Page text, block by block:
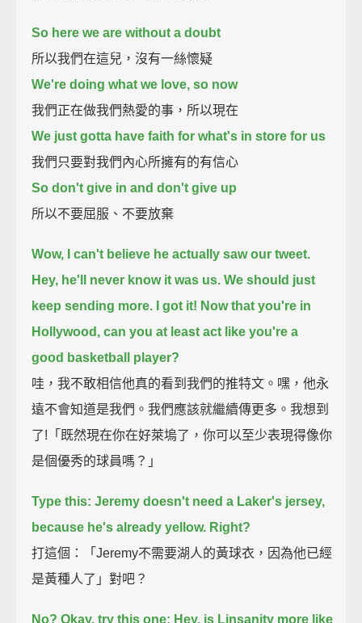
So here we are without a doubt
所以我們在這兒，沒有一絲懷疑
We're doing what we love, so now
我們正在做我們熱愛的事，所以現在
We just gotta have faith for what's in store for us
我們只要對我們內心所擁有的有信心
So don't give in and don't give up
所以不要屈服、不要放棄
Wow, I can't believe he actually saw our tweet.
Hey, he'll never know it was us. We should just
keep sending more.
I got it! Now that you're in
Hollywood, can you at least act like you're a
good basketball player?
哇，我不敢相信他真的看到我們的推特文。嘿，他永
遠不會知道是我們。我們應該就繼續傳更多。我想到
了!「既然現在你在好萊塢了，你可以至少表現得像你
是個優秀的球員嗎？」
Type this: Jeremy doesn't need a Laker's jersey,
because he's already yellow. Right?
打這個：「Jeremy不需要湖人的黃球衣，因為他已經
是黃種人了」對吧？
No? Okay, try this one: Hey, is Linsanity more like